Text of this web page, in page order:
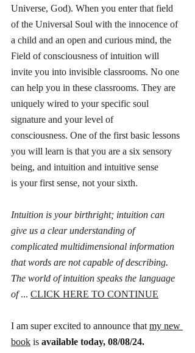
Universe, God). When you enter that field
of the Universal Soul with the innocence of
a child and an open and curious mind, the
Field of consciousness of intuition will
invite you into invisible classrooms. No one
can help you in these classrooms. They are
uniquely wired to your specific soul
signature and your level of
consciousness. One of the first basic lessons
you will learn is that you are a six sensory
being, and intuition and intuitive sense
is your first sense, not your sixth.
Intuition is your birthright; intuition can
give us a clear understanding of
complicated multidimensional information
that words are not capable of describing.
The world of intuition speaks the language
of ... CLICK HERE TO CONTINUE
I am super excited to announce that my new
book is available today, 08/08/24.